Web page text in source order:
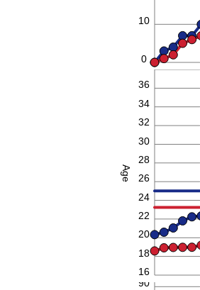
0
10
Age
16
18
20
22
24
26
28
30
32
34
36
38
90